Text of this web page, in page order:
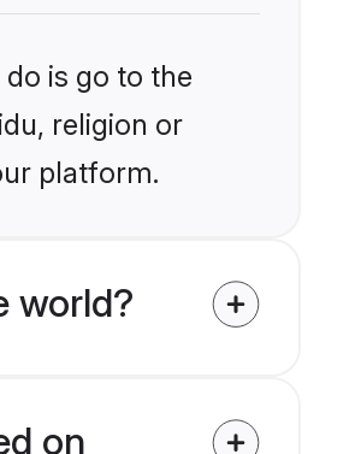
is go to the
religion or
platform.
world?
on